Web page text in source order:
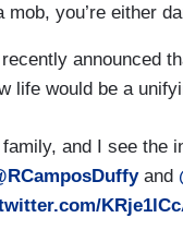
you’re either
announced
life would be a
and I see the
and